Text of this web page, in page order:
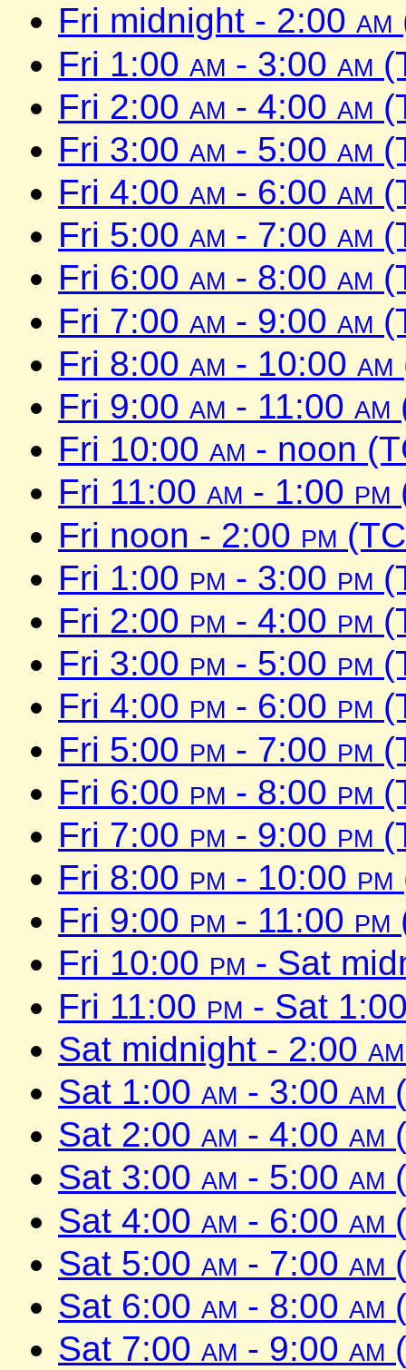
Fri midnight - 2:00 am
Fri 1:00 am - 3:00 am
Fri 2:00 am - 4:00 am
Fri 3:00 am - 5:00 am
Fri 4:00 am - 6:00 am
Fri 5:00 am - 7:00 am
Fri 6:00 am - 8:00 am
Fri 7:00 am - 9:00 am
Fri 8:00 am - 10:00 am
Fri 9:00 am - 11:00 am
Fri 10:00 am - noon
Fri 11:00 am - 1:00 pm
Fri noon - 2:00 pm
Fri 1:00 pm - 3:00 pm
Fri 2:00 pm - 4:00 pm
Fri 3:00 pm - 5:00 pm
Fri 4:00 pm - 6:00 pm
Fri 5:00 pm - 7:00 pm
Fri 6:00 pm - 8:00 pm
Fri 7:00 pm - 9:00 pm
Fri 8:00 pm - 10:00 pm
Fri 9:00 pm - 11:00 pm
Fri 10:00 pm - Sat
Fri 11:00 pm - Sat
Sat midnight - 2:00 am
Sat 1:00 am - 3:00 am
Sat 2:00 am - 4:00 am
Sat 3:00 am - 5:00 am
Sat 4:00 am - 6:00 am
Sat 5:00 am - 7:00 am
Sat 6:00 am - 8:00 am
Sat 7:00 am - 9:00 am